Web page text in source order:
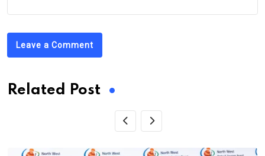
Leave a Comment
Related Post